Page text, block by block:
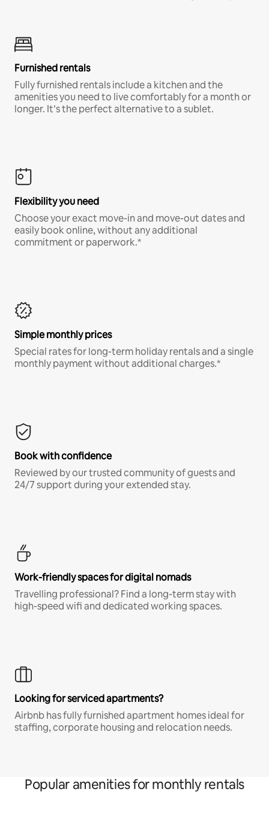
Furnished rentals
Fully furnished rentals include a kitchen and the
amenities you need to live comfortably for a month or
longer. It’s the perfect alternative to a sublet.
Flexibility you need
Choose your exact move-in and move-out dates and
easily book online, without any additional
commitment or paperwork.*
Simple monthly prices
Special rates for long-term holiday rentals and a single
monthly payment without additional charges.*
Book with confidence
Reviewed by our trusted community of guests and
24/7 support during your extended stay.
Work-friendly spaces for digital nomads
Travelling professional? Find a long-term stay with
high-speed wifi and dedicated working spaces.
Looking for serviced apartments?
Airbnb has fully furnished apartment homes ideal for
staffing, corporate housing and relocation needs.
Popular amenities for monthly rentals